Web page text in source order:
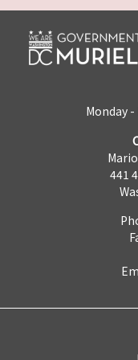
Monday
441